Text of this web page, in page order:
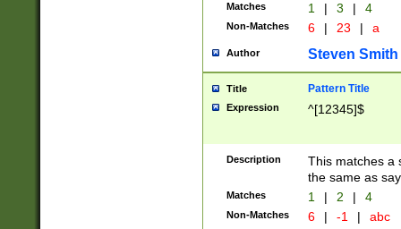
Matches 1 | 3 | 4
Non-Matches 6 | 23 | a
Author Steven Smith
Title Pattern Title
Expression ^[12345]$
Description
This matches a
the same as
Matches 1 | 2 | 4
Non-Matches 6 | -1 | abc